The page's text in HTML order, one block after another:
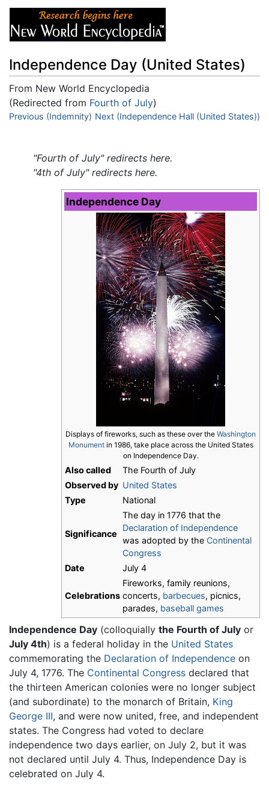
Independence Day (United States)
From New World Encyclopedia
(Redirected from Fourth of July)
Jump to:navigation,search
Previous (Indemnity) Next (Independence Hall (United States))
"Fourth of July" redirects here.
"4th of July" redirects here.
Independence Day
Displays of fireworks, such as these over the Washington
Monumentin 1986, take place across the United States
on Independence Day.
Also called
The Fourth of July
Observed by United States
Type
National
Significance
The day in 1776 that the
Declaration of Independence
was adopted by the Continental
Congress
Date
July 4
Celebrations
Fireworks, family reunions,
concerts, barbecues, picnics,
parades, baseball games
Independence Day (colloquially the Fourth of July or
July 4th) is a federal holiday in the United States
commemorating the Declaration of Independence on
July 4, 1776. The Continental Congress declared that
the thirteen American colonies were no longer subject
(and subordinate) to the monarch of Britain, King
George III, and were now united, free, and independent
states. The Congress had voted to declare
independence two days earlier, on July 2, but it was
not declared until July 4. Thus, Independence Day is
celebrated on July 4.